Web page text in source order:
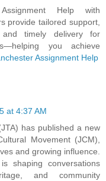
Help with
provide tailored support,
and timely delivery for
you achieve
Assignment Help
at 4:37 AM
has published a new
Movement (JCM),
and growing influence.
shaping conversations
and community